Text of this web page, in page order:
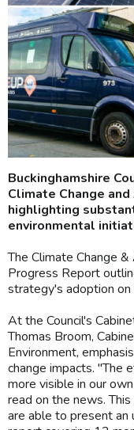
Buckinghamshire
Climate Change
highlighting
environmental
The Climate Change
Progress Report
strategy's adoption
At the Council's
Thomas Broom,
Environment,
change impacts. "The
more visible in our
read on the news.
are able to present an